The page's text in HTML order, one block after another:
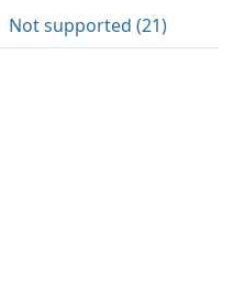
Not supported (21)